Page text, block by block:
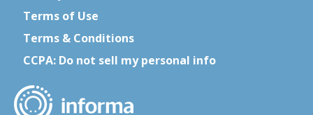
Terms of Use
Terms & Conditions
CCPA: Do not sell my personal info